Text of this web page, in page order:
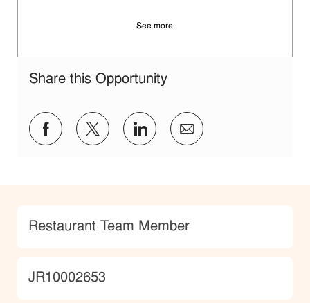
See more
Share this Opportunity
Share via Facebook
Share via twitter
Share via LinkedIn
Share via email
Category
Restaurant Team Member
JobId
JR10002653